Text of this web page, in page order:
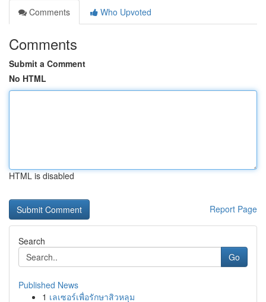
Comments
Who Upvoted
Comments
Submit a Comment
No HTML
HTML is disabled
Report Page
Search
Go
Published News
1 เลเซอร์เพื่อรักษาสิวหลุม